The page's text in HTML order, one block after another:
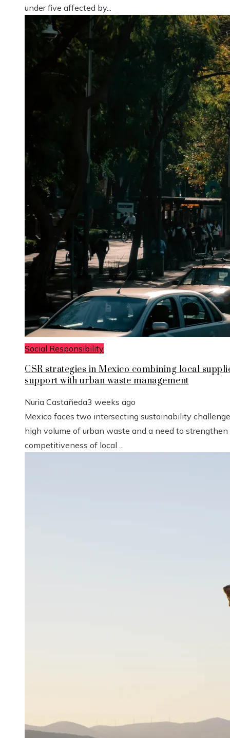
under five affected by...
Social Responsibility
CSR strategies in Mexico combining local
support with urban waste management
Nuria Castañeda3 weeks ago
Mexico faces two intersecting sustainability
high volume of urban waste and a need to
competitiveness of local ...